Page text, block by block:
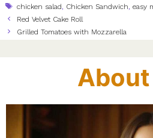
Tags
chicken salad, Chicken Sandwich,easy
Red Velvet Cake Roll
Grilled Tomatoes with Mozzarella